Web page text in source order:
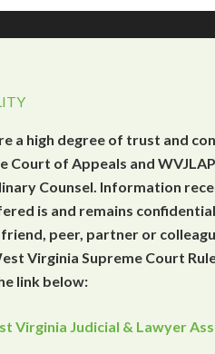
a high degree of trust and
Court of Appeals and
Counsel. Information
is and remains
peer, partner or
Virginia Supreme Court
link below:
Virginia Judicial & Lawyer